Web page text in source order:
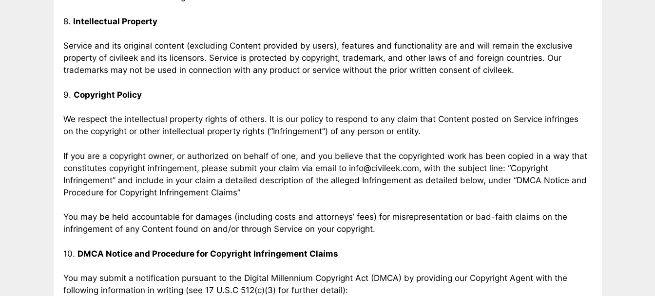
8. Intellectual Property
Service and its original content (excluding Content provided by users), features and functionality are and will remain the exclusive
property of civileek and its licensors. Service is protected by copyright, trademark, and other laws of and foreign countries. Our
trademarks may not be used in connection with any product or service without the prior written consent of civileek.
9. Copyright Policy
We respect the intellectual property rights of others. It is our policy to respond to any claim that Content posted on Service infringes
on the copyright or other intellectual property rights (“Infringement”) of any person or entity.
If you are a copyright owner, or authorized on behalf of one, and you believe that the copyrighted work has been copied in a way that
constitutes copyright infringement, please submit your claim via email to info@civileek.com, with the subject line: “Copyright
Infringement” and include in your claim a detailed description of the alleged Infringement as detailed below, under “DMCA Notice and
Procedure for Copyright Infringement Claims”
You may be held accountable for damages (including costs and attorneys’ fees) for misrepresentation or bad-faith claims on the
infringement of any Content found on and/or through Service on your copyright.
10. DMCA Notice and Procedure for Copyright Infringement Claims
You may submit a notification pursuant to the Digital Millennium Copyright Act (DMCA) by providing our Copyright Agent with the
following information in writing (see 17 U.S.C 512(c)(3) for further detail):